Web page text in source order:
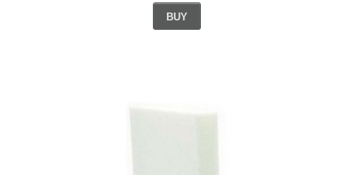
BUY